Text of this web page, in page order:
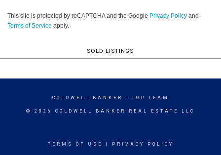
This site is protected by reCAPTCHA and the Google Privacy Policy and
Terms of Service apply.
SOLD LISTINGS
COLDWELL BANKER - TOP TEAM
© 2026 COLDWELL BANKER REAL ESTATE LLC
TERMS OF USE PRIVACY POLICY